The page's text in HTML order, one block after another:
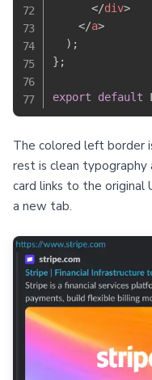
</div>
</a>
) ;
} ;
export default
The colored left border
rest is clean typography
card links to the original
a new tab.